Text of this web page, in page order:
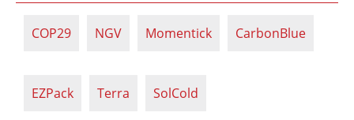
COP29 NGV Momentick CarbonBlue
EZPack Terra SolCold